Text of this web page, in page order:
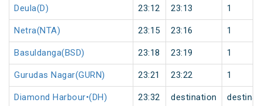
Deula(D) 23:12 23:13 1
Netra(NTA) 23:15 23:16 1
Basuldanga(BSD) 23:18 23:19 1
Gurudas Nagar(GURN) 23:21 23:22 1
Diamond Harbour•(DH) 23:32 destination